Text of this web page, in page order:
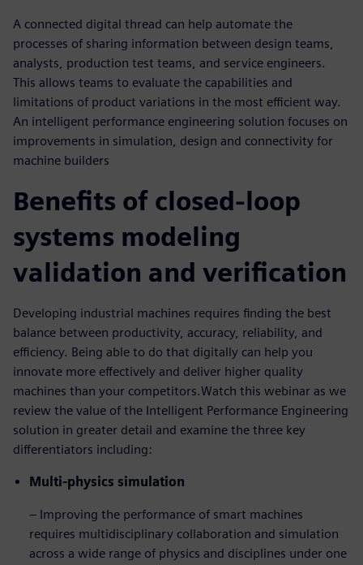
A connected digital thread can help automate the
processes of sharing information between design teams,
analysts, production test teams, and service engineers.
This allows teams to evaluate the capabilities and
limitations of product variations in the most efficient way.
An intelligent performance engineering solution focuses on
improvements in simulation, design and connectivity for
machine builders
Benefits of closed-loop
systems modeling
validation and verification
Developing industrial machines requires finding the best
balance between productivity, accuracy, reliability, and
efficiency. Being able to do that digitally can help you
innovate more effectively and deliver higher quality
machines than your competitors.Watch this webinar as we
review the value of the Intelligent Performance Engineering
solution in greater detail and examine the three key
differentiators including:
Multi-physics simulation
– Improving the performance of smart machines
requires multidisciplinary collaboration and simulation
across a wide range of physics and disciplines under one